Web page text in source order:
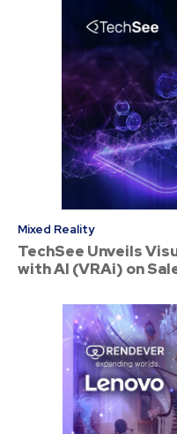
Mixed Reality
TechSee Unveils
with AI (VRAi) on